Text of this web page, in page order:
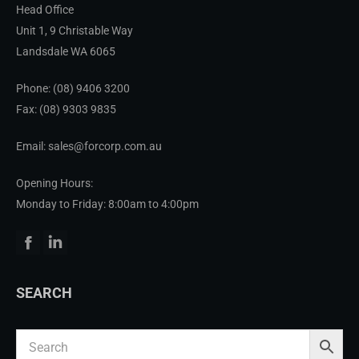
Head Office
Unit 1, 9 Christable Way
Landsdale WA 6065
Phone: (08) 9406 3200
Fax: (08) 9303 9835
Email: sales@forcorp.com.au
Opening Hours:
Monday to Friday: 8:00am to 4:00pm
Facebook
Linkedin
SEARCH